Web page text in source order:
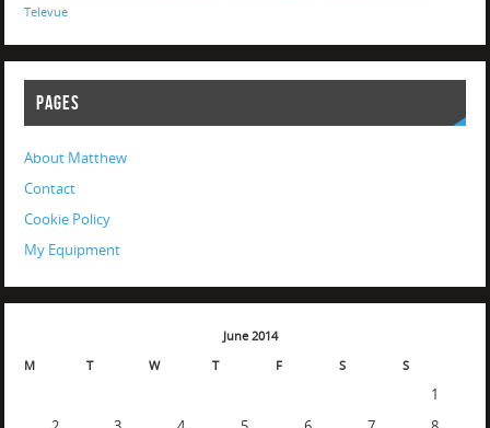
Televue
PAGES
About Matthew
Contact
Cookie Policy
My Equipment
June 2014
M
T W T F S S
1